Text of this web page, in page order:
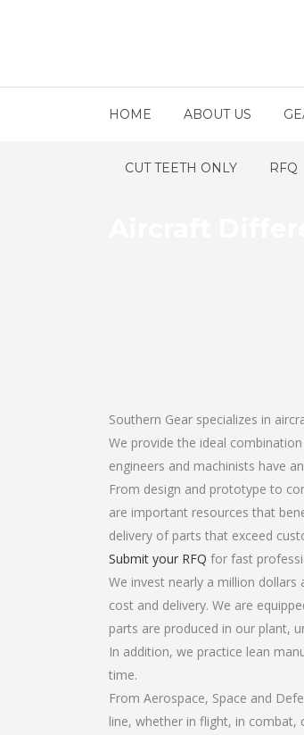
HOME ABOUT US
CUT TEETH ONLY RFQ
Southern Gear specializes in
We provide the ideal
engineers and machinists have
From design and prototype to
are important resources that
delivery of parts that exceed
Submit your RFQ for fast
We invest nearly a million
cost and delivery. We are
parts are produced in our plant,
In addition, we practice lean
time.
From Aerospace, Space and
line, whether in flight, in